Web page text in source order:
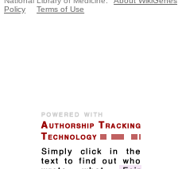
Policy
Terms of Use